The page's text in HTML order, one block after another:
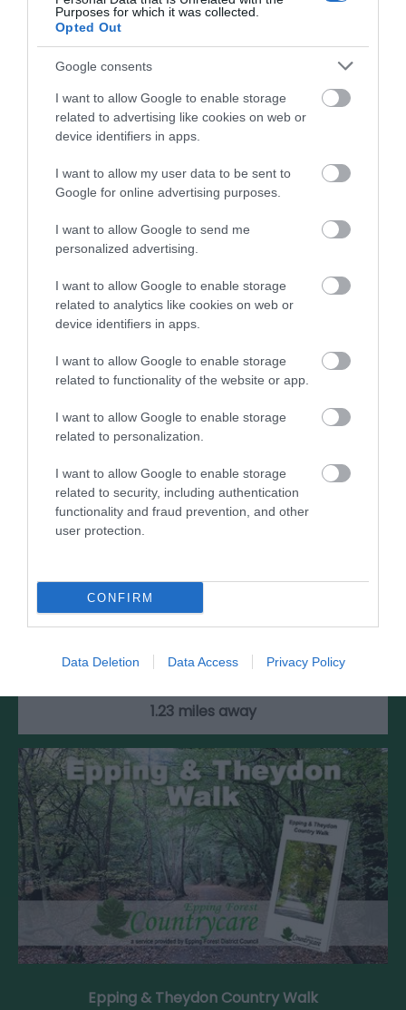
Purposes for which it was collected.
Opted Out
Google consents
I want to allow Google to enable storage
related to advertising like cookies on web or
device identifiers in apps.
I want to allow my user data to be sent to
Google for online advertising purposes.
I want to allow Google to send me
personalized advertising.
I want to allow Google to enable storage
related to analytics like cookies on web or
device identifiers in apps.
I want to allow Google to enable storage
related to functionality of the website or app.
I want to allow Google to enable storage
related to personalization.
I want to allow Google to enable storage
related to security, including authentication
functionality and fraud prevention, and other
user protection.
CONFIRM
Data Deletion Data Access Privacy Policy
Relive the flying experiences of Battle of Britain
pilots using authentically restored…
1.14 miles away
North Weald Par 3 Golf Course
North Weald Par 3 Golf Course has been
hole…
1.23 miles away
Epping & Theydon Country Walk